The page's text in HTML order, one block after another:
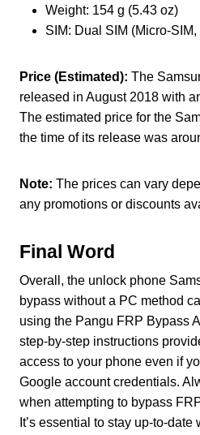
Weight: 154 g (5.43 oz)
SIM: Dual SIM (Micro-
Price (Estimated): The
released in August 2018 with
The estimated price for the
the time of its release was
Note: The prices can vary
any promotions or discounts
Final Word
Overall, the unlock phone
bypass without a PC method
using the Pangu FRP Bypass
step-by-step instructions
access to your phone even if
Google account credentials.
when attempting to bypass
It’s essential to stay up-to-